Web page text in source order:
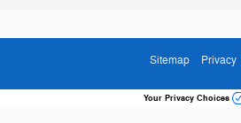
Sitemap Privacy
Your Privacy Choices